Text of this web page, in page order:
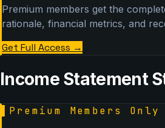
Premium members get the
rationale, financial metrics, and
Get Full Access →
Income Statement
Premium Members Only